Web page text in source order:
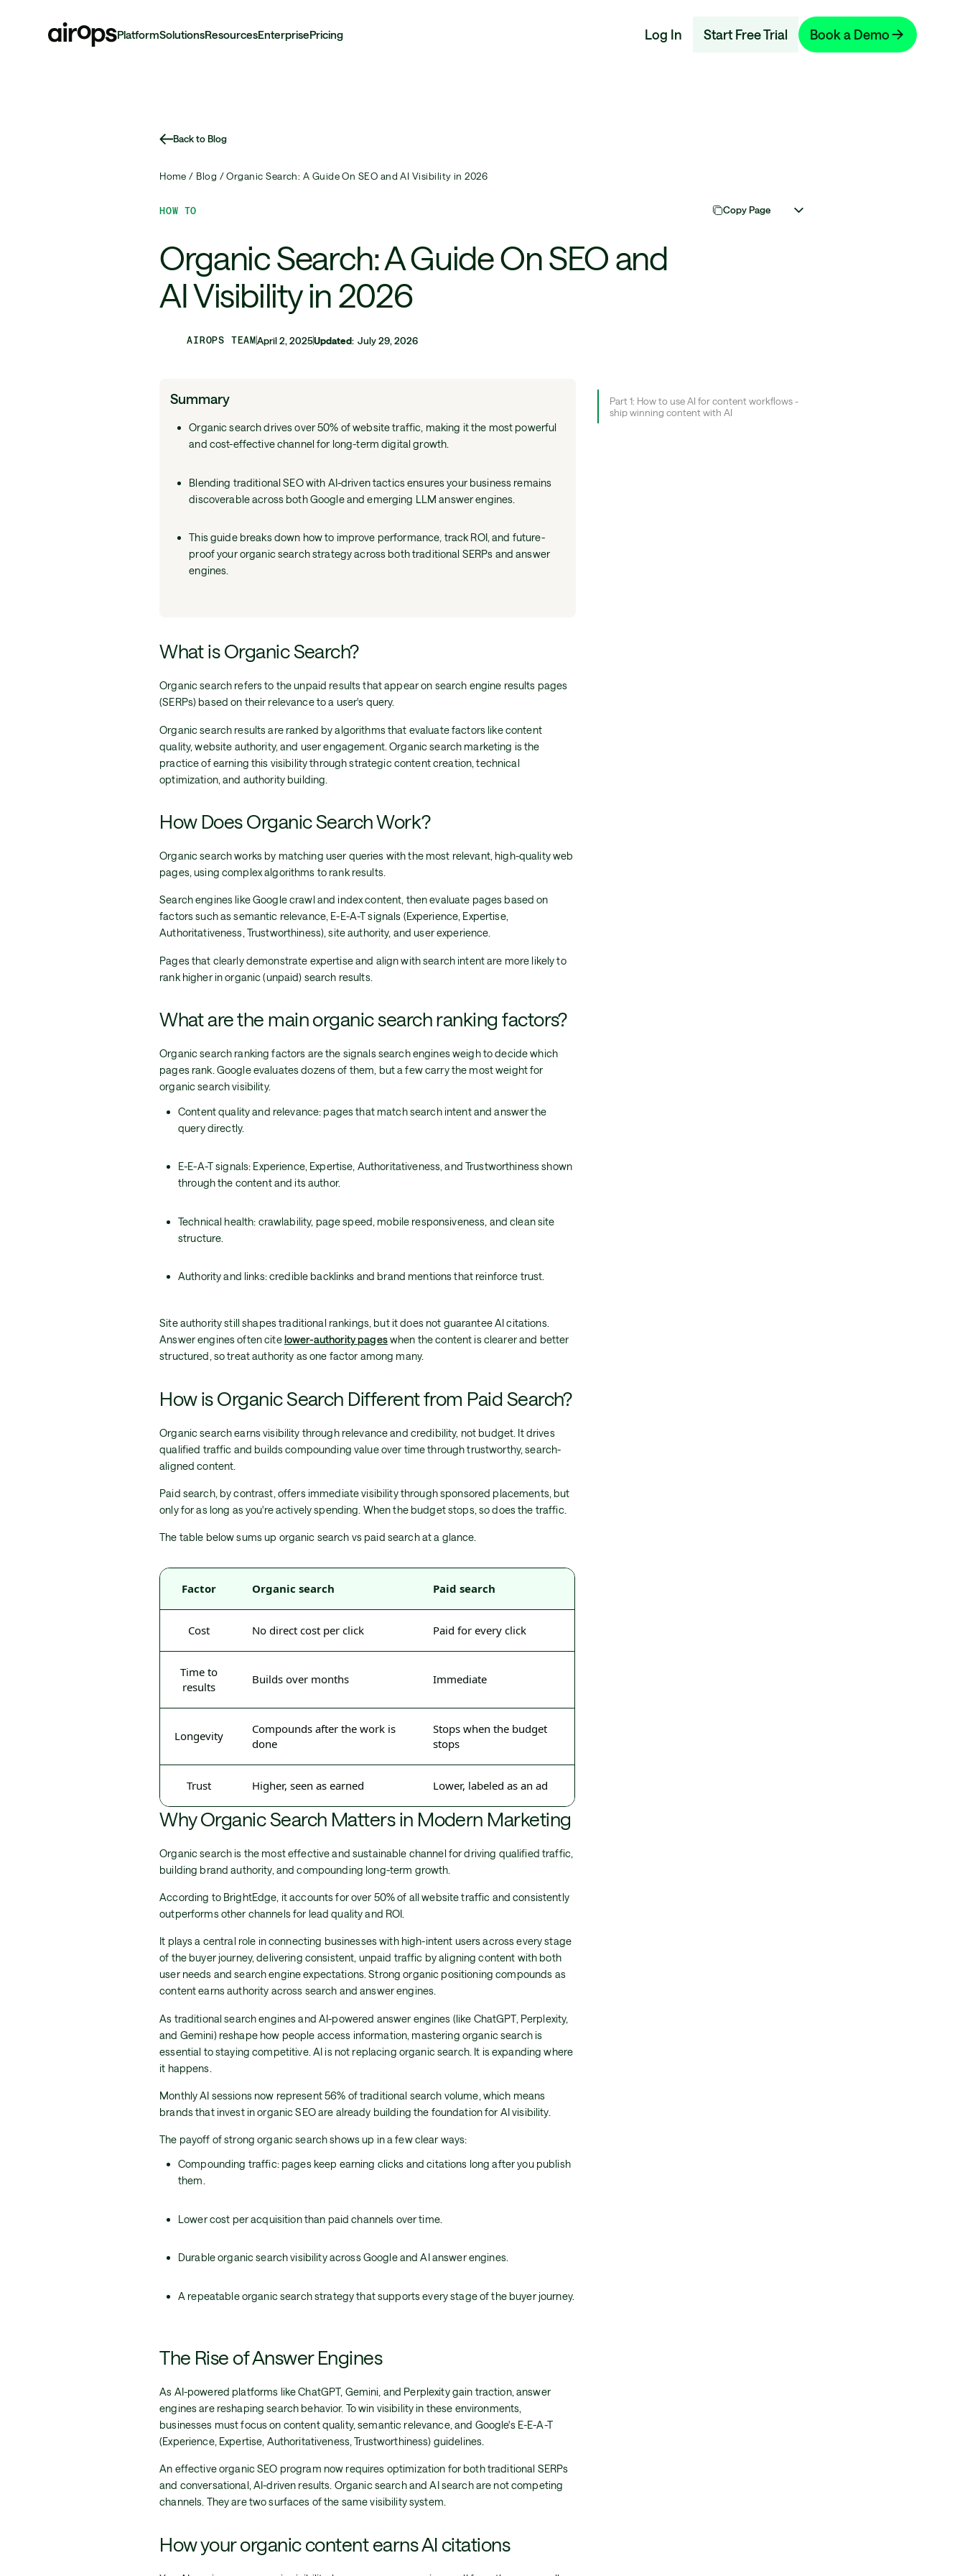
Skip
PlatformSolutionsResourcesEnterprisePricing Log In Start Free Trial Book a Demo
Back to Blog
Home / Blog /Organic Search: A Guide On SEO and AI Visibility in 2026
HOW TO Copy Page
Organic Search: A Guide On SEO and
AI Visibility in 2026
AIROPS TEAMApril 2, 2025Updated: July 29, 2026
Summary
Organic search drives over 50% of website traffic, making it the most powerful
and cost-effective channel for long-term digital growth.
Blending traditional SEO with AI-driven tactics ensures your business remains
discoverable across both Google and emerging LLM answer engines.
This guide breaks down how to improve performance, track ROI, and future-
proof your organic search strategy across both traditional SERPs and answer
engines.
What is Organic Search?
Organic search refers to the unpaid results that appear on search engine results pages
(SERPs) based on their relevance to a user's query.
Organic search results are ranked by algorithms that evaluate factors like content
quality, website authority, and user engagement. Organic search marketing is the
practice of earning this visibility through strategic content creation, technical
optimization, and authority building.
How Does Organic Search Work?
Organic search works by matching user queries with the most relevant, high-quality web
pages, using complex algorithms to rank results.
Search engines like Google crawl and index content, then evaluate pages based on
factors such as semantic relevance, E-E-A-T signals (Experience, Expertise,
Authoritativeness, Trustworthiness), site authority, and user experience.
Pages that clearly demonstrate expertise and align with search intent are more likely to
rank higher in organic (unpaid) search results.
What are the main organic search ranking factors?
Organic search ranking factors are the signals search engines weigh to decide which
pages rank. Google evaluates dozens of them, but a few carry the most weight for
organic search visibility.
Content quality and relevance: pages that match search intent and answer the
query directly.
E-E-A-T signals: Experience, Expertise, Authoritativeness, and Trustworthiness shown
through the content and its author.
Technical health: crawlability, page speed, mobile responsiveness, and clean site
structure.
Authority and links: credible backlinks and brand mentions that reinforce trust.
Site authority still shapes traditional rankings, but it does not guarantee AI citations.
Answer engines often citelower-authority pageswhen the content is clearer and better
structured, so treat authority as one factor among many.
How is Organic Search Different from Paid Search?
Organic search earns visibility through relevance and credibility, not budget. It drives
qualified traffic and builds compounding value over time through trustworthy, search-
aligned content.
Paid search, by contrast, offers immediate visibility through sponsored placements, but
only for as long as you're actively spending. When the budget stops, so does the traffic.
The table below sums up organic search vs paid search at a glance.
Factor Organic search Paid search
Cost No direct cost per click Paid for every click
Time to
results
Builds over months Immediate
Longevity
Compounds after the work is
done
Stops when the budget
stops
Trust Higher, seen as earned Lower, labeled as an ad
Why Organic Search Matters in Modern Marketing
Organic search is the most effective and sustainable channel for driving qualified traffic,
building brand authority, and compounding long-term growth.
According to BrightEdge, it accounts for over 50% of all website traffic and consistently
outperforms other channels for lead quality and ROI.
It plays a central role in connecting businesses with high-intent users across every stage
of the buyer journey, delivering consistent, unpaid traffic by aligning content with both
user needs and search engine expectations. Strong organic positioning compounds as
content earns authority across search and answer engines.
As traditional search engines and AI-powered answer engines (like ChatGPT, Perplexity,
and Gemini) reshape how people access information, mastering organic search is
essential to staying competitive. AI is not replacing organic search. It is expanding where
it happens.
Monthly AI sessions now represent 56% of traditional search volume, which means
brands that invest in organic SEO are already building the foundation for AI visibility.
The payoff of strong organic search shows up in a few clear ways:
Compounding traffic: pages keep earning clicks and citations long after you publish
them.
Lower cost per acquisition than paid channels over time.
Durable organic search visibility across Google and AI answer engines.
A repeatable organic search strategy that supports every stage of the buyer journey.
The Rise of Answer Engines
As AI-powered platforms like ChatGPT, Gemini, and Perplexity gain traction, answer
engines are reshaping search behavior. To win visibility in these environments,
businesses must focus on content quality, semantic relevance, and Google's E-E-A-T
(Experience, Expertise, Authoritativeness, Trustworthiness) guidelines.
An effective organic SEO program now requires optimization for both traditional SERPs
and conversational, AI-driven results. Organic search and AI search are not competing
channels. They are two surfaces of the same visibility system.
How your organic content earns AI citations
Part 1: How to use AI for content workflows -
ship winning content with AI